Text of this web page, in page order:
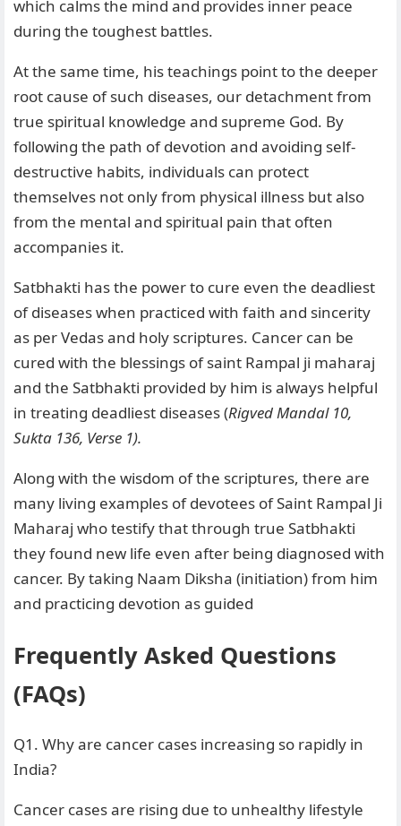
which calms the mind and provides inner peace
during the toughest battles.
At the same time, his teachings point to the deeper
root cause of such diseases, our detachment from
true spiritual knowledge and supreme God. By
following the path of devotion and avoiding self-
destructive habits, individuals can protect
themselves not only from physical illness but also
from the mental and spiritual pain that often
accompanies it.
Satbhakti has the power to cure even the deadliest
of diseases when practiced with faith and sincerity
as per Vedas and holy scriptures. Cancer can be
cured with the blessings of saint Rampal ji maharaj
and the Satbhakti provided by him is always helpful
in treating deadliest diseases (Rigved Mandal 10,
Sukta 136, Verse 1).
Along with the wisdom of the scriptures, there are
many living examples of devotees of Saint Rampal Ji
Maharaj who testify that through true Satbhakti
they found new life even after being diagnosed with
cancer. By taking Naam Diksha (initiation) from him
and practicing devotion as guided
Frequently Asked Questions
(FAQs)
Q1. Why are cancer cases increasing so rapidly in
India?
Cancer cases are rising due to unhealthy lifestyle